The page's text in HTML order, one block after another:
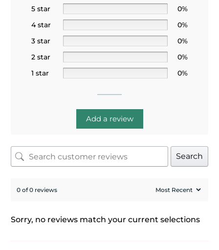
5 star
0%
4 star
0%
3 star
0%
2 star
0%
1 star
0%
Add a review
Search
0 of 0 reviews
Sorry, no reviews match your current selections